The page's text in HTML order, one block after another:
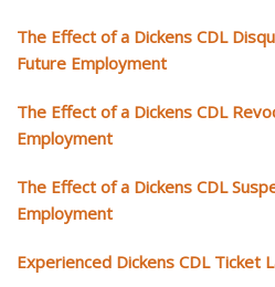
The Effect of a Dickens CDL
Future Employment
The Effect of a Dickens CDL
Employment
The Effect of a Dickens CDL
Employment
Experienced Dickens CDL Ticket